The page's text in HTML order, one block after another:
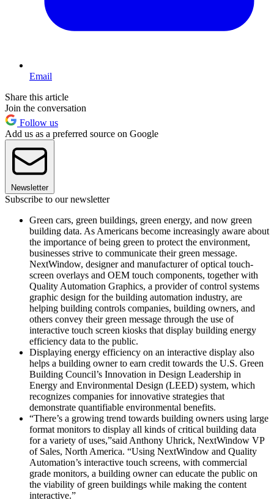
Email
Share this article
Join the conversation
Follow us
Add us as a preferred source on Google
Newsletter
Subscribe to our newsletter
Green cars, green buildings, green energy, and now green
building data. As Americans become increasingly aware about
the importance of being green to protect the environment,
businesses strive to communicate their green message.
NextWindow, designer and manufacturer of optical touch-
screen overlays and OEM touch components, together with
Quality Automation Graphics, a provider of control systems
graphic design for the building automation industry, are
helping building controls companies, building owners, and
others convey their green message through the use of
interactive touch screen kiosks that display building energy
efficiency data to the public.
Displaying energy efficiency on an interactive display also
helps a building owner to earn credit towards the U.S. Green
Building Council’s Innovation in Design Leadership in
Energy and Environmental Design (LEED) system, which
recognizes companies for innovative strategies that
demonstrate quantifiable environmental benefits.
“There’s a growing trend towards building owners using large
format monitors to display all kinds of critical building data
for a variety of uses,”said Anthony Uhrick, NextWindow VP
of Sales, North America. “Using NextWindow and Quality
Automation’s interactive touch screens, with commercial
grade monitors, a building owner can educate the public on
the viability of green buildings while making the content
interactive.”